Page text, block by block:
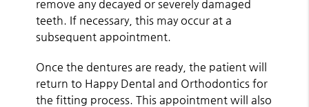
remove any decayed or severely damaged
teeth. If necessary, this may occur at a
subsequent appointment.
Once the dentures are ready, the patient will
return to Happy Dental and Orthodontics for
the fitting process. This appointment will also